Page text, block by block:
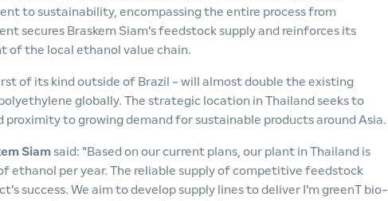
to sustainability, encompassing the entire process from
secures Braskem Siam's feedstock supply and reinforces its
the local ethanol value chain.
of its kind outside of Brazil - will almost double the existing
globally. The strategic location in Thailand seeks to
to growing demand for sustainable products around Asia.
Siamsaid: "Based on our current plans, our plant in Thailand is
ethanol per year. The reliable supply of competitive feedstock
success. We aim to develop supply lines to deliver I'm greenT bio-